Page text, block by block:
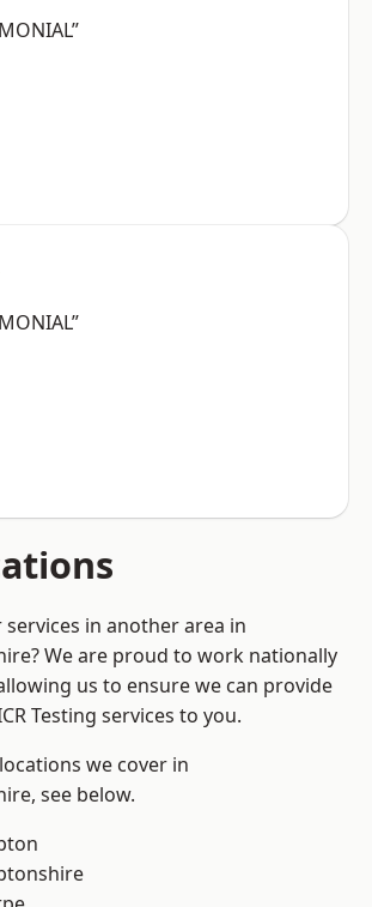
in another area in
We are proud to work nationally
us to ensure we can provide
Testing services to you.
we cover in
see below.